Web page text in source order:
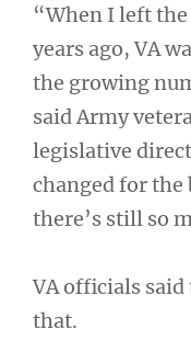
“When I left
years ago, VA
the growing
said Army
legislative
changed for
there’s still so
VA officials
that.